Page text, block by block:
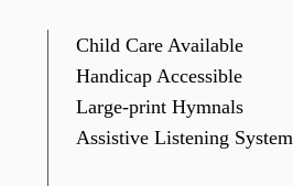
Child Care Available
Handicap Accessible
Large-print Hymnals
Assistive Listening System